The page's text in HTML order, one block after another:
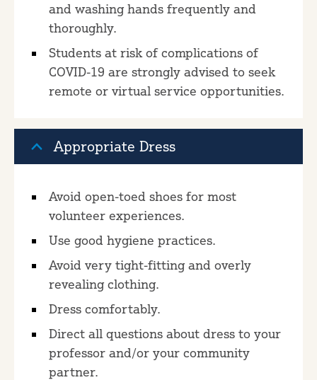
and washing hands frequently and
thoroughly.
Students at risk of complications of
COVID-19 are strongly advised to seek
remote or virtual service opportunities.
Appropriate Dress
Avoid open-toed shoes for most
volunteer experiences.
Use good hygiene practices.
Avoid very tight-fitting and overly
revealing clothing.
Dress comfortably.
Direct all questions about dress to your
professor and/or your community
partner.